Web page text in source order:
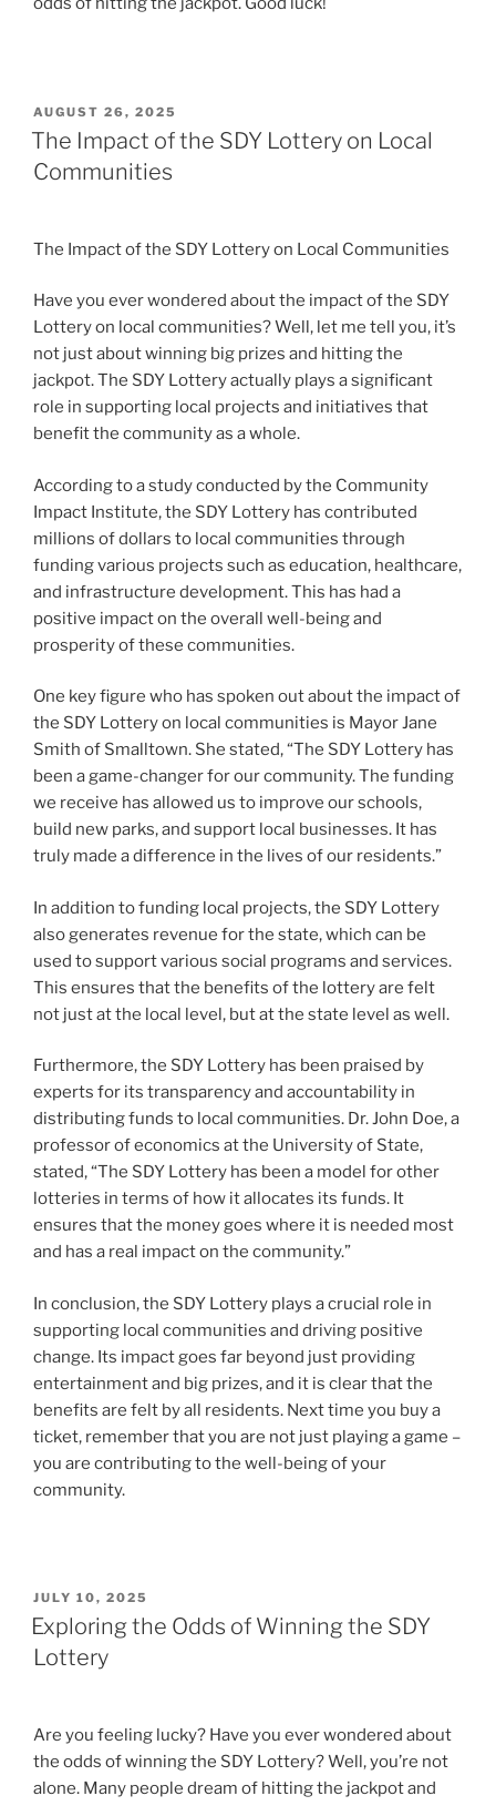
POSTED
ON
AUGUST 26, 2025
The Impact of the SDY Lottery on Local
Communities
The Impact of the SDY Lottery on Local Communities
Have you ever wondered about the impact of the SDY
Lottery on local communities? Well, let me tell you, it’s
not just about winning big prizes and hitting the
jackpot. The SDY Lottery actually plays a significant
role in supporting local projects and initiatives that
benefit the community as a whole.
According to a study conducted by the Community
Impact Institute, the SDY Lottery has contributed
millions of dollars to local communities through
funding various projects such as education, healthcare,
and infrastructure development. This has had a
positive impact on the overall well-being and
prosperity of these communities.
One key figure who has spoken out about the impact of
the SDY Lottery on local communities is Mayor Jane
Smith of Smalltown. She stated, “The SDY Lottery has
been a game-changer for our community. The funding
we receive has allowed us to improve our schools,
build new parks, and support local businesses. It has
truly made a difference in the lives of our residents.”
In addition to funding local projects, the SDY Lottery
also generates revenue for the state, which can be
used to support various social programs and services.
This ensures that the benefits of the lottery are felt
not just at the local level, but at the state level as well.
Furthermore, the SDY Lottery has been praised by
experts for its transparency and accountability in
distributing funds to local communities. Dr. John Doe, a
professor of economics at the University of State,
stated, “The SDY Lottery has been a model for other
lotteries in terms of how it allocates its funds. It
ensures that the money goes where it is needed most
and has a real impact on the community.”
In conclusion, the SDY Lottery plays a crucial role in
supporting local communities and driving positive
change. Its impact goes far beyond just providing
entertainment and big prizes, and it is clear that the
benefits are felt by all residents. Next time you buy a
ticket, remember that you are not just playing a game –
you are contributing to the well-being of your
community.
POSTED
ON
JULY 10, 2025
Exploring the Odds of Winning the SDY
Lottery
Are you feeling lucky? Have you ever wondered about
the odds of winning the SDY Lottery? Well, you’re not
alone. Many people dream of hitting the jackpot and